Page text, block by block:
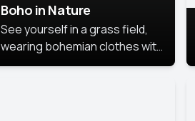
Boho in Nature
See yourself in a grass field,
wearing bohemian clothes with
soft fabrics and earthy colors,